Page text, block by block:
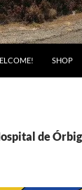
SHOP
de